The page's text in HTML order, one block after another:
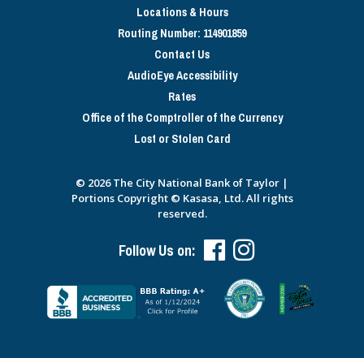
Locations & Hours
Routing Number: 114901859
Contact Us
AudioEye Accessibility
Rates
Office of the Comptroller of the Currency
Lost or Stolen Card
© 2026 The City National Bank of Taylor |
Portions Copyright © Kasasa, Ltd. All rights
reserved.
Follow Us on: